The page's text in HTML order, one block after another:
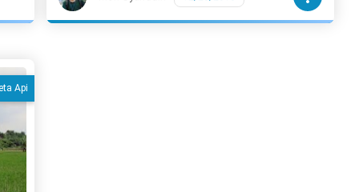
Api